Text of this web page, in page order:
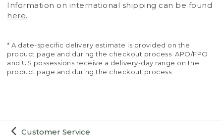
Customer Service
Information on international shipping can be found
here.
* A date-specific delivery estimate is provided on the
product page and during the checkout process. APO/FPO
and US possessions receive a delivery-day range on the
product page and during the checkout process.